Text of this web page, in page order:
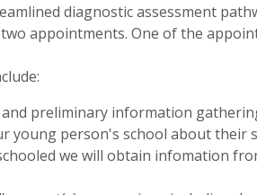
diagnostic assessment
appointments. One of the
preliminary information
person's school about their
we will obtain infomation